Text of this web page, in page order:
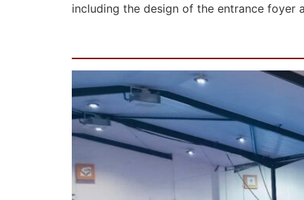
including the design of the entrance foyer